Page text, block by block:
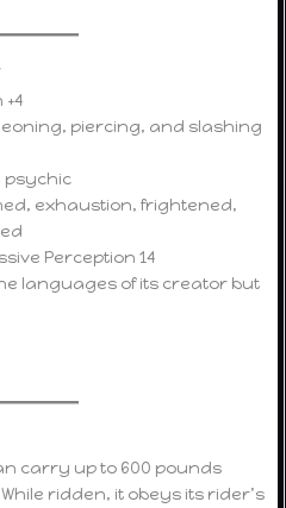
piercing, and slashing
psychic
exhaustion, frightened,
Perception 14
languages of its creator but
carry up to 600 pounds
ridden, it obeys its rider’s